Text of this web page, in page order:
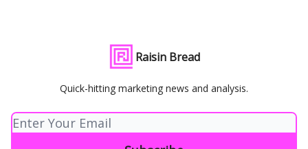
Raisin Bread
Quick-hitting marketing news and analysis.